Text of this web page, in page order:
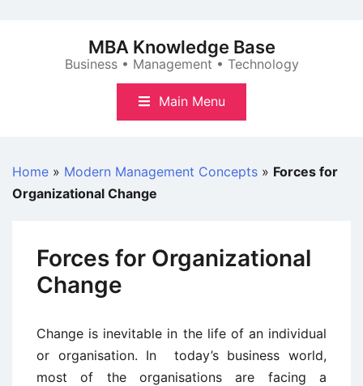
MBA Knowledge Base
Business • Management • Technology
Main Menu
Home » Modern Management Concepts » Forces for
Organizational Change
Forces for Organizational
Change
Change is inevitable in the life of an individual
or organisation. In today’s business world,
most of the organisations are facing a